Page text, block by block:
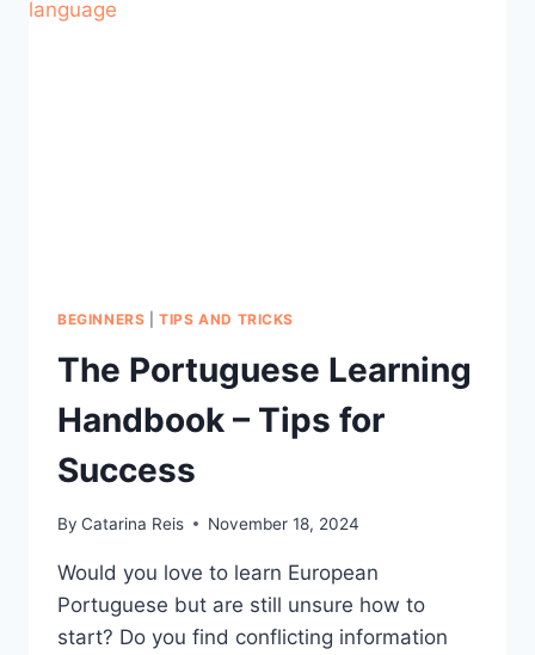
BEGINNERS |TIPS AND TRICKS
The Portuguese Learning
Handbook – Tips for
Success
By Catarina Reis November 18, 2024
Would you love to learn European
Portuguese but are still unsure how to
start? Do you find conflicting information